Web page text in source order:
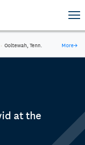
· Ooltewah, Tenn. More→
at the